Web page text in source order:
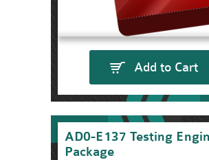
Add to Cart
AD0-E137 Testing
Package